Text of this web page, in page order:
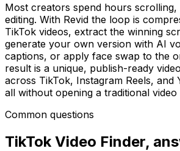
Most creators spend hours scrolling,
editing. With Revid the loop is
TikTok videos, extract the winning
generate your own version with AI
captions, or apply face swap to the
result is a unique, publish-ready
across TikTok, Instagram Reels, and
all without opening a traditional video
Common questions
TikTok Video Finder,